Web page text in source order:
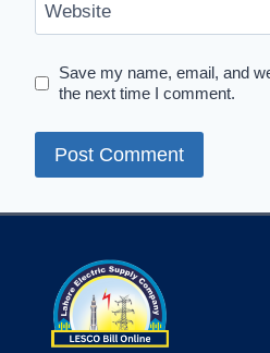
Website
Save my name, email, and
the next time I comment.